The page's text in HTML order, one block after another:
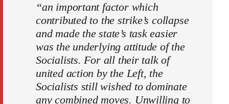
“an important factor which
contributed to the strike’s collapse
and made the state’s task easier
was the underlying attitude of the
Socialists. For all their talk of
united action by the Left, the
Socialists still wished to dominate
any combined moves. Unwilling to